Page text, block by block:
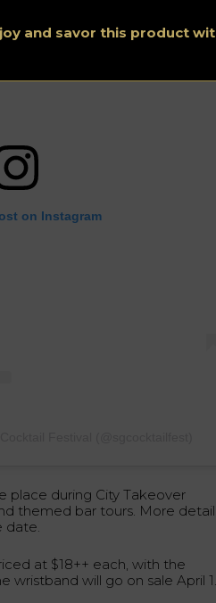
and savor this product
on Instagram
place during City Takeover
themed bar tours. More
date.
at $18++ each, with the
wristband will go on sale April